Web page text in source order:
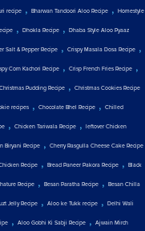
recipe , Bharwan Tandoori Aloo Recipe , Homestyle
, Dhokla Recipe , Dhaba Style Aloo Pyaaz
Salt & Pepper Recipe , Crispy Masala Dosa Recipe ,
Corn Kachori Recipe , Crisp French Fries Recipe ,
Christmas Pudding Recipe , Christmas Cookies Recipe
recipes , Chocolate Bhel Recipe , Chilled
, Chicken Tariwala Recipe , leftover Chicken
Biryani Recipe , Cherry Rasgulla Cheese Cake Recipe
Recipe , Bread Paneer Pakora Recipe , Black
Recipe , Besan Paratha Recipe , Besan Chilla
Jelly Recipe , Aloo ke Tukk recipe , Delhi Wali
, Aloo Gobhi Ki Sabji Recipe , Ajwain Mirch